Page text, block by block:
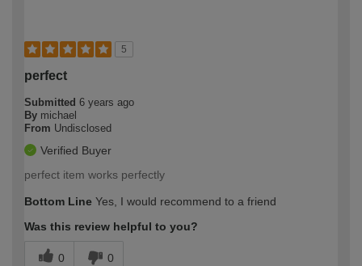
5
perfect
Submitted 6 years ago
By michael
From Undisclosed
Verified Buyer
perfect item works perfectly
Bottom Line Yes, I would recommend to a friend
Was this review helpful to you?
0 0